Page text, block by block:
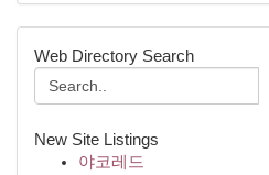
Web Directory Search
New Site Listings
야코레드